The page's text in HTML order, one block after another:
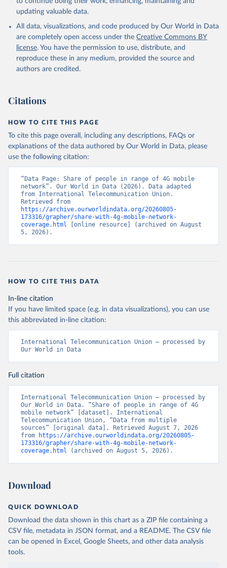
updating valuable data.
All data, visualizations, and code produced by Our World in Data
are completely open access under the Creative Commons BY
license. You have the permission to use, distribute, and
reproduce these in any medium, provided the source and
authors are credited.
Citations
HOW TO CITE THIS PAGE
To cite this page overall, including any descriptions, FAQs or
explanations of the data authored by Our World in Data, please
use the following citation:
“Data Page: Share of people in range of 4G mobile
network”. Our World in Data (2026). Data adapted
from International Telecommunication Union.
https://archive.ourworldindata.org/20260805-
173316/grapher/share-with-4g-mobile-network-
coverage.html [online resource] (archived on August
5, 2026).
HOW TO CITE THIS DATA
In-line citation
If you have limited space (e.g. in data visualizations), you can use
this abbreviated in-line citation:
International Telecommunication Union – processed by
Our World in Data
Full citation
International Telecommunication Union – processed by
Our World in Data. “Share of people in range of 4G
mobile network” [dataset]. International
Telecommunication Union, “Data from multiple
sources” [original data]. Retrieved August 7, 2026
from
https://archive.ourworldindata.org/20260805-
173316/grapher/share-with-4g-mobile-network-
coverage.html (archived on August 5, 2026).
Download
QUICK DOWNLOAD
Download the data shown in this chart as a ZIP file containing a
CSV file, metadata in JSON format, and a README. The CSV file
can be opened in Excel, Google Sheets, and other data analysis
tools.